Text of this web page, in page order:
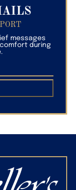
messages
during